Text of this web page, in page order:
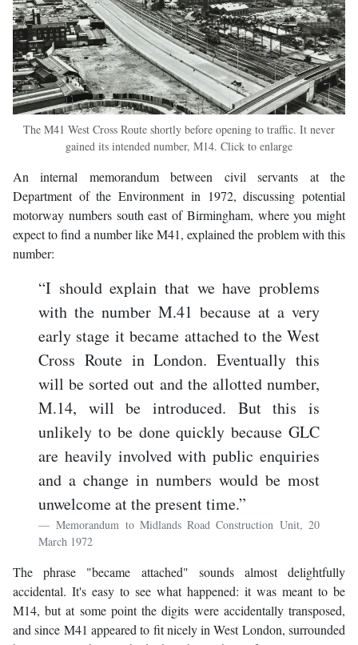
The M41 West Cross Route shortly before opening to traffic. It never
gained its intended number, M14. Click to enlarge
An internal memorandum between civil servants at the
Department of the Environment in 1972, discussing potential
motorway numbers south east of Birmingham, where you might
expect to find a number like M41, explained the problem with this
number:
“I should explain that we have problems
with the number M.41 because at a very
early stage it became attached to the West
Cross Route in London. Eventually this
will be sorted out and the allotted number,
M.14, will be introduced. But this is
unlikely to be done quickly because GLC
are heavily involved with public enquiries
and a change in numbers would be most
unwelcome at the present time.”
Memorandum to Midlands Road Construction Unit, 20
March 1972
The phrase "became attached" sounds almost delightfully
accidental. It's easy to see what happened: it was meant to be
M14, but at some point the digits were accidentally transposed,
and since M41 appeared to fit nicely in West London, surrounded